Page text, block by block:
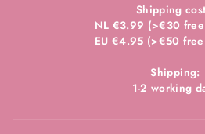
Shipping
NL €3.99 (>€30
EU €4.95 (>€50
Shipping:
1-2 working